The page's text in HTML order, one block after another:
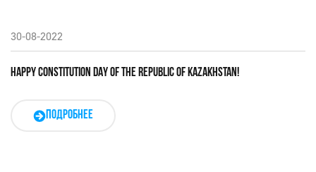
30-08-2022
HAPPY CONSTITUTION DAY OF THE REPUBLIC OF KAZAKHSTAN!
ПОДРОБНЕЕ